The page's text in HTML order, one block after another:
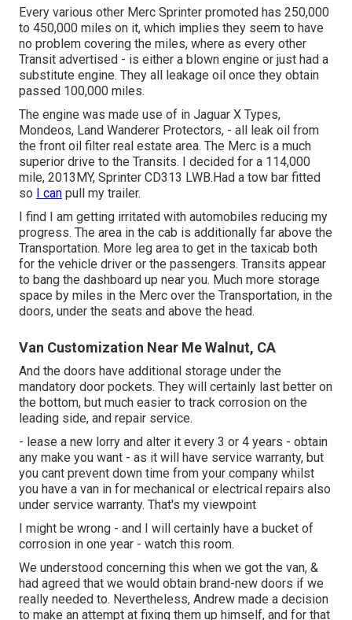
Every various other Merc Sprinter promoted has 250,000
to 450,000 miles on it, which implies they seem to have
no problem covering the miles, where as every other
Transit advertised - is either a blown engine or just had a
substitute engine. They all leakage oil once they obtain
passed 100,000 miles.
The engine was made use of in Jaguar X Types,
Mondeos, Land Wanderer Protectors, - all leak oil from
the front oil filter real estate area. The Merc is a much
superior drive to the Transits. I decided for a 114,000
mile, 2013MY, Sprinter CD313 LWB.Had a tow bar fitted
so
I can pull my trailer.
I find I am getting irritated with automobiles reducing my
progress. The area in the cab is additionally far above the
Transportation. More leg area to get in the taxicab both
for the vehicle driver or the passengers. Transits appear
to bang the dashboard up near you. Much more storage
space by miles in the Merc over the Transportation, in the
doors, under the seats and above the head.
Van Customization Near Me Walnut, CA
And the doors have additional storage under the
mandatory door pockets. They will certainly last better on
the bottom, but much easier to track corrosion on the
leading side, and repair service.
- lease a new lorry and alter it every 3 or 4 years - obtain
any make you want - as it will have service warranty, but
you cant prevent down time from your company whilst
you have a van in for mechanical or electrical repairs also
under service warranty. That's my viewpoint
I might be wrong - and I will certainly have a bucket of
corrosion in one year - watch this room.
We understood concerning this when we got the van, &
had agreed that we would obtain brand-new doors if we
really needed to. Nevertheless, Andrew made a decision
to make an attempt at fixing them up himself, and for that